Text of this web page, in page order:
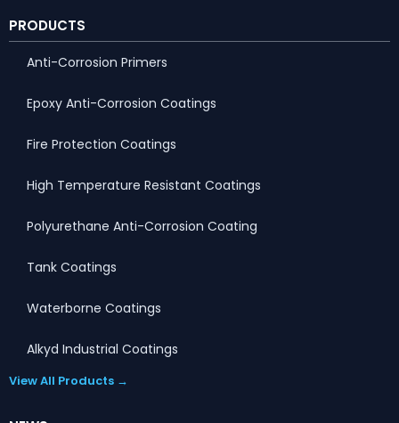
PRODUCTS
Anti-Corrosion Primers
Epoxy Anti-Corrosion Coatings
Fire Protection Coatings
High Temperature Resistant Coatings
Polyurethane Anti-Corrosion Coating
Tank Coatings
Waterborne Coatings
Alkyd Industrial Coatings
View All Products →